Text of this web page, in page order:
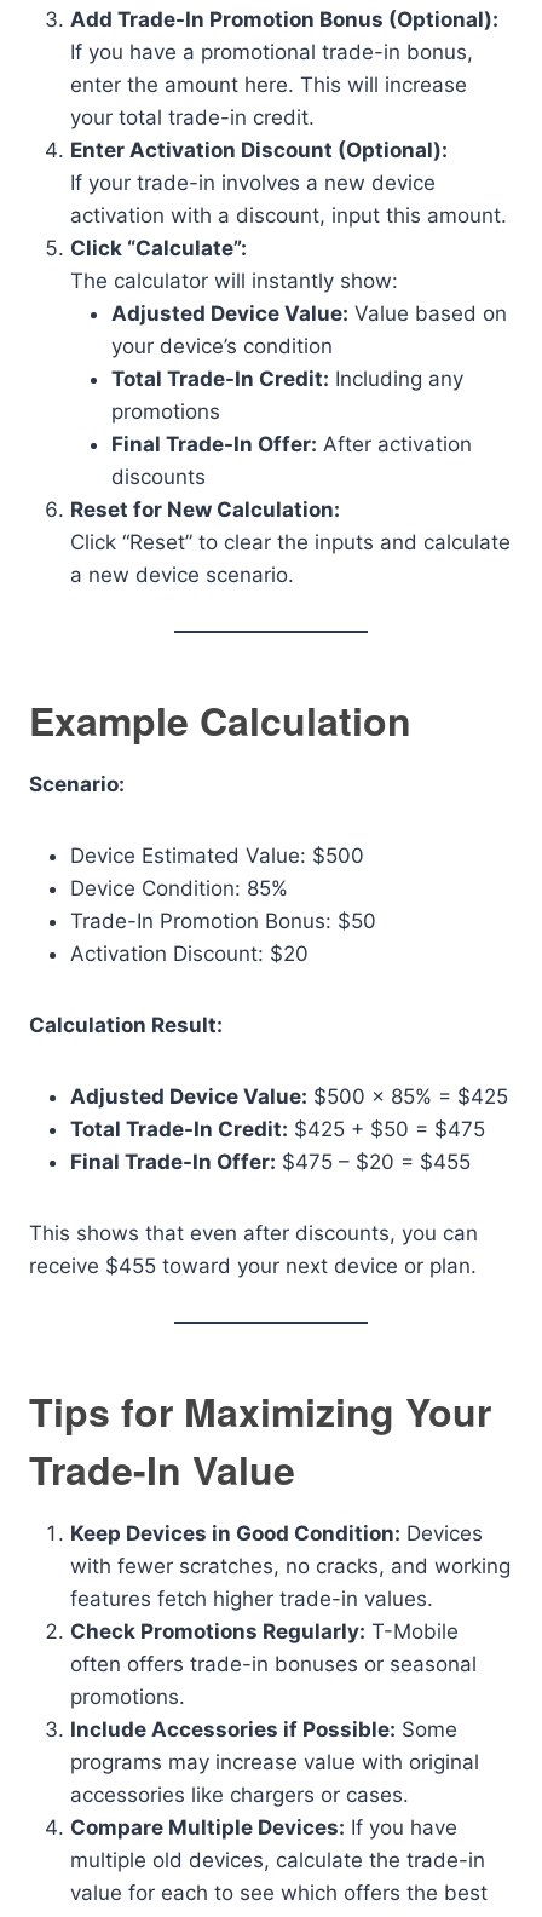
Add Trade-In Promotion Bonus (Optional):
If you have a promotional trade-in bonus,
enter the amount here. This will increase
your total trade-in credit.
Enter Activation Discount (Optional):
If your trade-in involves a new device
activation with a discount, input this amount.
Click “Calculate”:
The calculator will instantly show:
Adjusted Device Value: Value based on
your device’s condition
Total Trade-In Credit: Including any
promotions
Final Trade-In Offer: After activation
discounts
Reset for New Calculation:
Click “Reset” to clear the inputs and calculate
a new device scenario.
Example Calculation
Scenario:
Device Estimated Value: $500
Device Condition: 85%
Trade-In Promotion Bonus: $50
Activation Discount: $20
Calculation Result:
Adjusted Device Value: $500 × 85% = $425
Total Trade-In Credit: $425 + $50 = $475
Final Trade-In Offer: $475 – $20 = $455
This shows that even after discounts, you can
receive $455 toward your next device or plan.
Tips for Maximizing Your
Trade-In Value
Keep Devices in Good Condition: Devices
with fewer scratches, no cracks, and working
features fetch higher trade-in values.
Check Promotions Regularly: T-Mobile
often offers trade-in bonuses or seasonal
promotions.
Include Accessories if Possible: Some
programs may increase value with original
accessories like chargers or cases.
Compare Multiple Devices: If you have
multiple old devices, calculate the trade-in
value for each to see which offers the best